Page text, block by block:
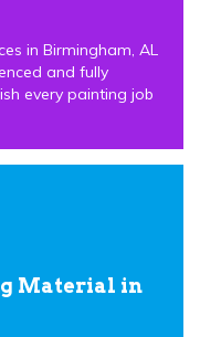
in Birmingham, AL
and fully
every painting job
Material in